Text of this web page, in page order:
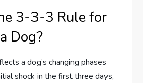
3-3-3 Rule for
Dog?
a dog’s changing phases
shock in the first three days,